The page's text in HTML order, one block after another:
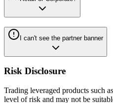
I can't see the partner banner
Risk Disclosure
Trading leveraged products such
level of risk and may not be